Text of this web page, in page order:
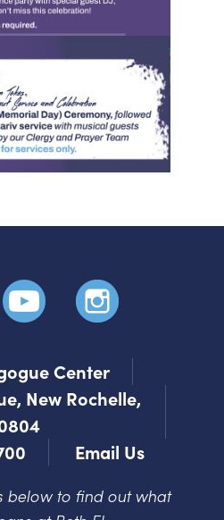
Center
New Rochelle,
Email Us
below to find out what